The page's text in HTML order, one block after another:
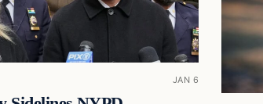
JAN 6